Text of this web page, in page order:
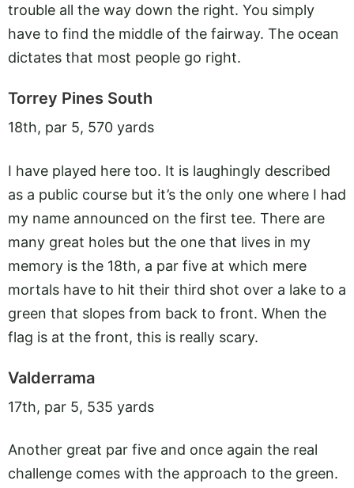
trouble all the way down the right. You simply
have to find the middle of the fairway. The ocean
dictates that most people go right.
Torrey Pines South
18th, par 5, 570 yards
I have played here too. It is laughingly described
as a public course but it’s the only one where I had
my name announced on the first tee. There are
many great holes but the one that lives in my
memory is the 18th, a par five at which mere
mortals have to hit their third shot over a lake to a
green that slopes from back to front. When the
flag is at the front, this is really scary.
Valderrama
17th, par 5, 535 yards
Another great par five and once again the real
challenge comes with the approach to the green.